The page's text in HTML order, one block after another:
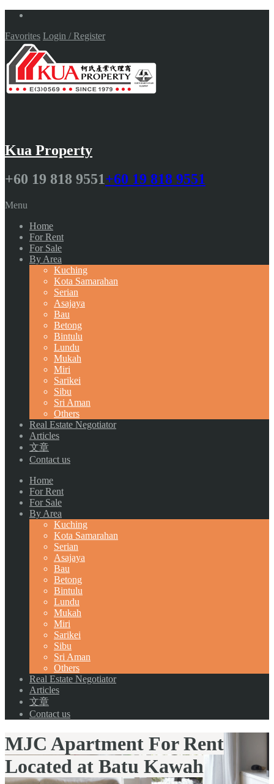
Favorites Login / Register
Kua Property
+60 19 818 9551+60 19 818 9551
Menu
Home
For Rent
For Sale
By Area
Kuching
Kota Samarahan
Serian
Asajaya
Bau
Betong
Bintulu
Lundu
Mukah
Miri
Sarikei
Sibu
Sri Aman
Others
Real Estate Negotiator
Articles
文章
Contact us
Home
For Rent
For Sale
By Area
Kuching
Kota Samarahan
Serian
Asajaya
Bau
Betong
Bintulu
Lundu
Mukah
Miri
Sarikei
Sibu
Sri Aman
Others
Real Estate Negotiator
Articles
文章
Contact us
MJC Apartment For Rent
Located at Batu Kawah